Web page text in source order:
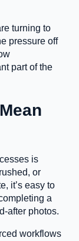
turning to
pressure off
part of the
is
or
it’s easy to
a
after photos.
workflows